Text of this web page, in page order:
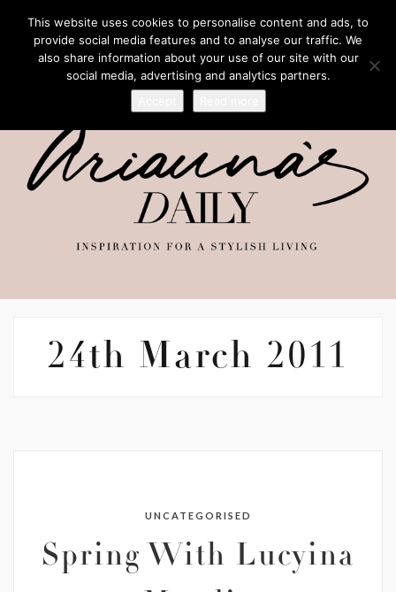
24th March 2011
UNCATEGORISED
Spring With Lucyina
This website uses cookies to personalise content and ads, to
provide social media features and to analyse our traffic. We
also share information about your use of our site with our
social media, advertising and analytics partners.